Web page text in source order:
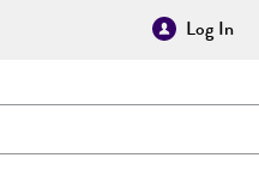
Log In